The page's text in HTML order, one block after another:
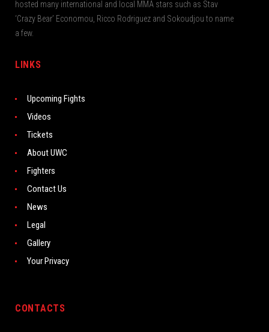
hosted many international and local MMA stars such as Stav
‘Crazy Bear’ Economou, Ricco Rodriguez and Sokoudjou to name
a few.
LINKS
Upcoming Fights
Videos
Tickets
About UWC
Fighters
Contact Us
News
Legal
Gallery
Your Privacy
CONTACTS